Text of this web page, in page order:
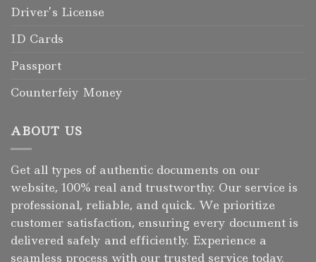
Driver’s License
ID Cards
Passport
Counterfeiy Money
ABOUT US
Get all types of authentic documents on our
website, 100% real and trustworthy. Our service is
professional, reliable, and quick. We prioritize
customer satisfaction, ensuring every document is
delivered safely and efficiently. Experience a
seamless process with our trusted service today.